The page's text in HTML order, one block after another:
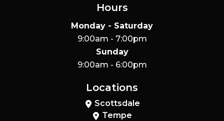
Hours
Monday - Saturday
9:00am - 7:00pm
Sunday
9:00am - 6:00pm
Locations
Scottsdale
Tempe